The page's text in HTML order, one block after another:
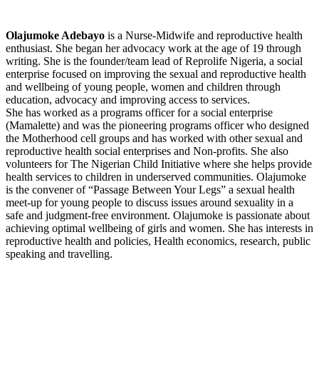
Olajumoke Adebayo is a Nurse-Midwife and reproductive health
enthusiast. She began her advocacy work at the age of 19 through
writing. She is the founder/team lead of Reprolife Nigeria, a social
enterprise focused on improving the sexual and reproductive health
and wellbeing of young people, women and children through
education, advocacy and improving access to services.
She has worked as a programs officer for a social enterprise
(Mamalette) and was the pioneering programs officer who designed
the Motherhood cell groups and has worked with other sexual and
reproductive health social enterprises and Non-profits. She also
volunteers for The Nigerian Child Initiative where she helps provide
health services to children in underserved communities. Olajumoke
is the convener of “Passage Between Your Legs” a sexual health
meet-up for young people to discuss issues around sexuality in a
safe and judgment-free environment. Olajumoke is passionate about
achieving optimal wellbeing of girls and women. She has interests in
reproductive health and policies, Health economics, research, public
speaking and travelling.